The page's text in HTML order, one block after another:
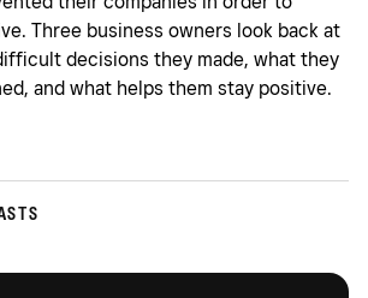
Three business owners look back at
decisions they made, what they
and what helps them stay positive.